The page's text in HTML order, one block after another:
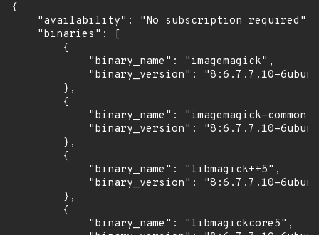
{
    "availability": "No subscription required",
    "binaries": [
        {
            "binary_name": "imagemagick",
"binary_version": "8:6.7.7.10-
        },
        {
            "binary_name": "imagemagick-common",
"binary_version": "8:6.7.7.10-
        },
        {
            "binary_name": "libmagick++5",
"binary_version": "8:6.7.7.10-
        },
        {
            "binary_name": "libmagickcore5",